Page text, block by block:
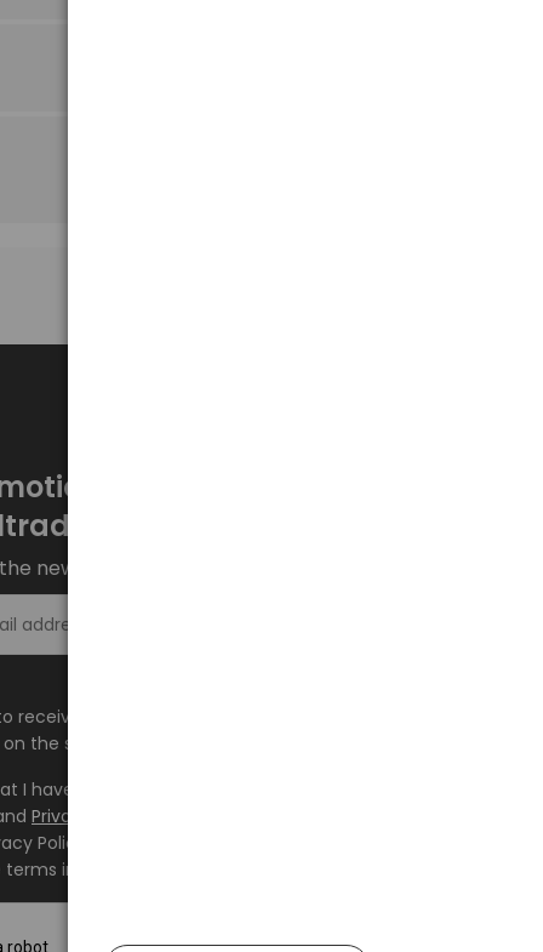
every week at
newsletter and stay up to date.
receive information about new products and
the shop.baltrade.eu to the indicated e-mail address.
I have read the content and accept it
Privacy Policy
Policy and consent to the processing of my personal
indicated therein.